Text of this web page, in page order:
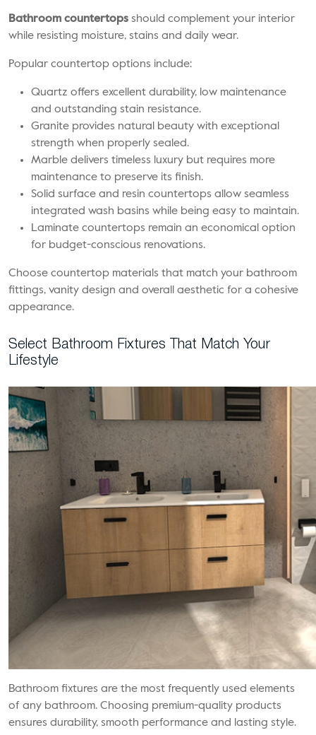
Bathroom countertops should complement your interior
while resisting moisture, stains and daily wear.
Popular countertop options include:
Quartz offers excellent durability, low maintenance
and outstanding stain resistance.
Granite provides natural beauty with exceptional
strength when properly sealed.
Marble delivers timeless luxury but requires more
maintenance to preserve its finish.
Solid surface and resin countertops allow seamless
integrated wash basins while being easy to maintain.
Laminate countertops remain an economical option
for budget-conscious renovations.
Choose countertop materials that match your bathroom
fittings, vanity design and overall aesthetic for a cohesive
appearance.
Select Bathroom Fixtures That Match Your
Lifestyle
Bathroom fixtures are the most frequently used elements
of any bathroom. Choosing premium-quality products
ensures durability, smooth performance and lasting style.